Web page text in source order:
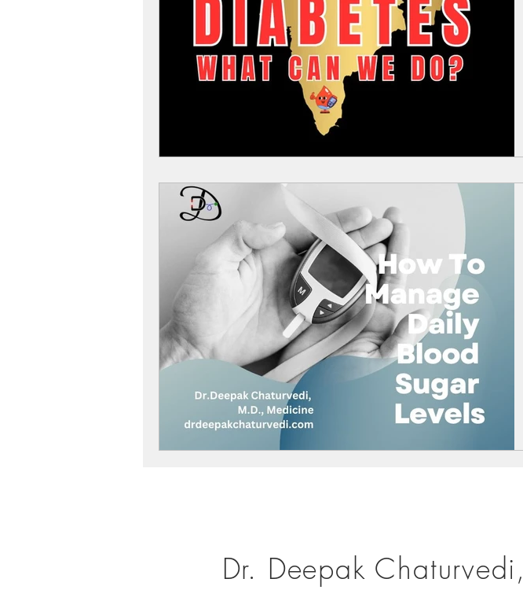
Diabetes Tips Diabetes Diabetes and Exercise
Diabetes and Stress Diabetes
Dr. Deepak